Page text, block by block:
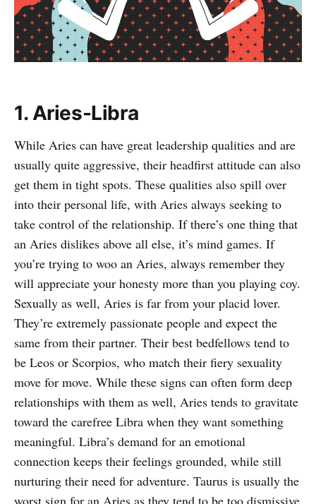
1. Aries-Libra
While Aries can have great leadership qualities and are
usually quite aggressive, their headfirst attitude can also
get them in tight spots. These qualities also spill over
into their personal life, with Aries always seeking to
take control of the relationship. If there’s one thing that
an Aries dislikes above all else, it’s mind games. If
you’re trying to woo an Aries, always remember they
will appreciate your honesty more than you playing coy.
Sexually as well, Aries is far from your placid lover.
They’re extremely passionate people and expect the
same from their partner. Their best bedfellows tend to
be Leos or Scorpios, who match their fiery sexuality
move for move. While these signs can often form deep
relationships with them as well, Aries tends to gravitate
toward the carefree Libra when they want something
meaningful. Libra’s demand for an emotional
connection keeps their feelings grounded, while still
nurturing their need for adventure. Taurus is usually the
worst sign for an Aries as they tend to be too dismissive